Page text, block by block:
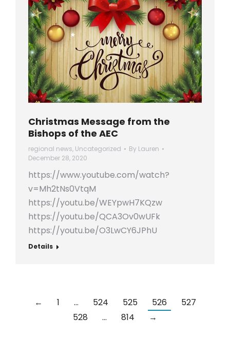
Christmas Message from the
Bishops of the AEC
regional news, Uncategorized By Lauren
December 28, 2020
https://www.youtube.com/watch?
v=Mh2tNs0VtqM
https://youtu.be/WEYpwH7KQzw
https://youtu.be/QCA3Ov0wUFk
https://youtu.be/O3LwCY6JPhU
Details
← 1 … 524 525 526
527
528
… 814 →